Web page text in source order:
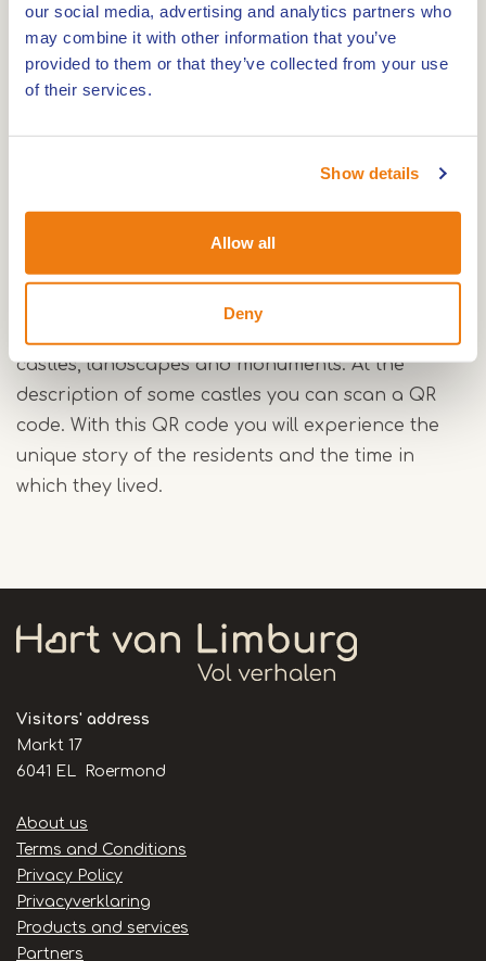
our social media, advertising and analytics partners who
may combine it with other information that you’ve
provided to them or that they’ve collected from your use
of their services.
Show details
Allow all
Deny
The Van Horne-kastelenfietsroute is 40 kilometres
long and starts in Haelen. The starting point is
the car park at Bezoekerscentrum Leudal.
by a brutal beheading. The beheading of Philips
van Horne in 1568 triggered the Eighty Years' War
(1568-1648). In Horn, you will cycle past the
ancestral home of this noble family.
castles, landscapes and monuments. At the
description of some castles you can scan a QR
code. With this QR code you will experience the
unique story of the residents and the time in
which they lived.
Visitors' address
Markt 17
6041 EL Roermond
Handige
links
About us
Terms and Conditions
Privacy Policy
Privacyverklaring
Products and services
Partners